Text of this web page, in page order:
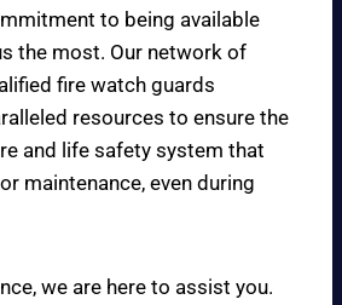
to being available
the most. Our network of
fire watch guards
resources to ensure the
and life safety system that
maintenance, even during
we are here to assist you.